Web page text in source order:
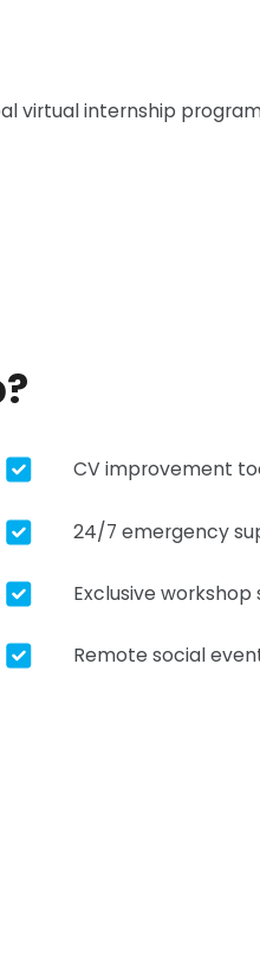
virtual internship
CV improvement
24/7 emergency
Exclusive workshop
Remote social